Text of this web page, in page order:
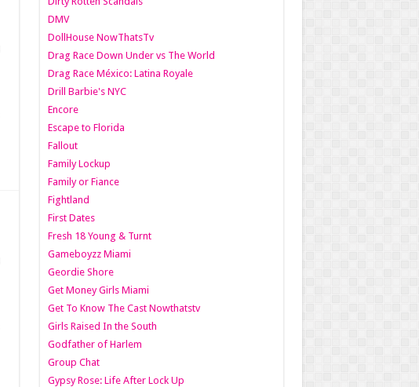
DMV
DollHouse NowThatsTv
Drag Race Down Under vs The World
Drag Race México: Latina Royale
Drill Barbie's NYC
Encore
Escape to Florida
Fallout
Family Lockup
Family or Fiance
Fightland
First Dates
Fresh 18 Young & Turnt
Gameboyzz Miami
Geordie Shore
Get Money Girls Miami
Get To Know The Cast Nowthatstv
Girls Raised In the South
Godfather of Harlem
Group Chat
Gypsy Rose: Life After Lock Up